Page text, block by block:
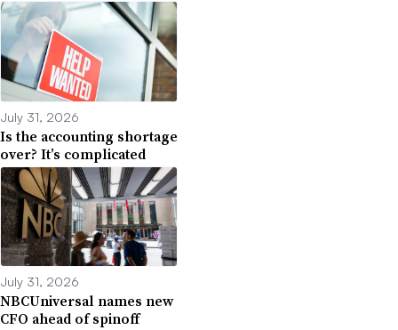
July 31, 2026
Is the accounting shortage
over? It’s complicated
July 31, 2026
NBCUniversal names new
CFO ahead of spinoff